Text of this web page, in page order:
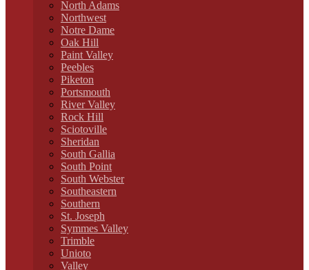
North Adams
Northwest
Notre Dame
Oak Hill
Paint Valley
Peebles
Piketon
Portsmouth
River Valley
Rock Hill
Sciotoville
Sheridan
South Gallia
South Point
South Webster
Southeastern
Southern
St. Joseph
Symmes Valley
Trimble
Unioto
Valley